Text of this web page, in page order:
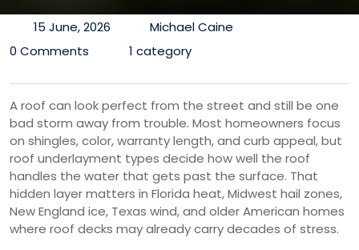
15 June, 2026
Michael Caine
0 Comments
1 category
A roof can look perfect from the street and still be one
bad storm away from trouble. Most homeowners focus
on shingles, color, warranty length, and curb appeal, but
roof underlayment types decide how well the roof
handles the water that gets past the surface. That
hidden layer matters in Florida heat, Midwest hail zones,
New England ice, Texas wind, and older American homes
where roof decks may already carry decades of stress.